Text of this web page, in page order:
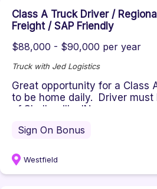
Class A Truck Driver /
Freight / SAP Friendly
$88,000 - $90,000 per year
Truck with Jed Logistics
Great opportunity for a Class
to be home daily. Driver must
of Shelbyville, IN...
Sign On Bonus
Westfield